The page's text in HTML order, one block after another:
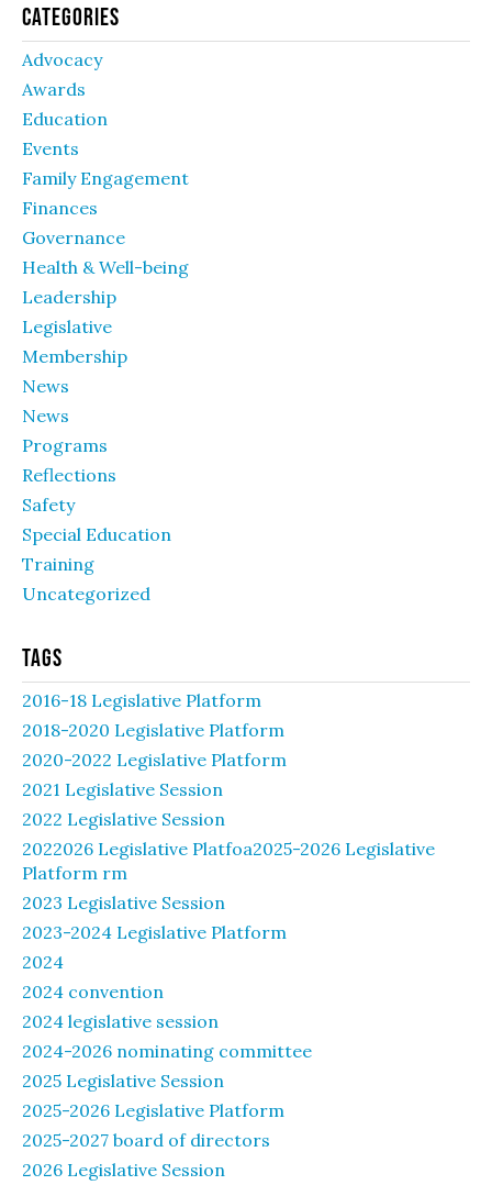
Categories
Advocacy
Awards
Education
Events
Family Engagement
Finances
Governance
Health & Well-being
Leadership
Legislative
Membership
News
News
Programs
Reflections
Safety
Special Education
Training
Uncategorized
Tags
2016-18 Legislative Platform
2018-2020 Legislative Platform
2020-2022 Legislative Platform
2021 Legislative Session
2022 Legislative Session
2022026 Legislative Platfoa2025-2026 Legislative
Platform rm
2023 Legislative Session
2023-2024 Legislative Platform
2024
2024 convention
2024 legislative session
2024-2026 nominating committee
2025 Legislative Session
2025-2026 Legislative Platform
2025-2027 board of directors
2026 Legislative Session